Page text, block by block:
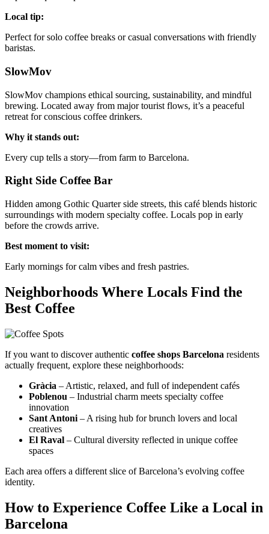
Local tip:
Perfect for solo coffee breaks or casual conversations with friendly
baristas.
SlowMov
SlowMov champions ethical sourcing, sustainability, and mindful
brewing. Located away from major tourist flows, it’s a peaceful
retreat for conscious coffee drinkers.
Why it stands out:
Every cup tells a story—from farm to Barcelona.
Right Side Coffee Bar
Hidden among Gothic Quarter side streets, this café blends historic
surroundings with modern specialty coffee. Locals pop in early
before the crowds arrive.
Best moment to visit:
Early mornings for calm vibes and fresh pastries.
Neighborhoods Where Locals Find the
Best Coffee
If you want to discover authentic coffee shops Barcelona residents
actually frequent, explore these neighborhoods:
Gràcia – Artistic, relaxed, and full of independent cafés
Poblenou – Industrial charm meets specialty coffee
innovation
Sant Antoni – A rising hub for brunch lovers and local
creatives
El Raval – Cultural diversity reflected in unique coffee
spaces
Each area offers a different slice of Barcelona’s evolving coffee
identity.
How to Experience Coffee Like a Local in
Barcelona